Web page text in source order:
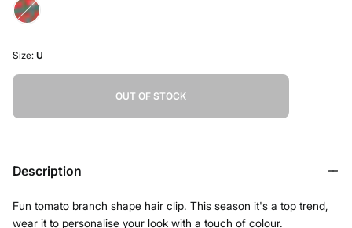
Size: U
OUT OF STOCK
Description
Fun tomato branch shape hair clip. This season it's a top trend,
wear it to personalise your look with a touch of colour.